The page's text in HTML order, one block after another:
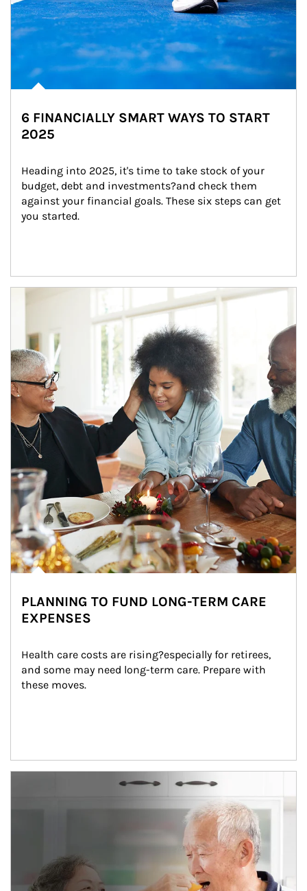
6 FINANCIALLY SMART WAYS TO START
2025
Heading into 2025, it's time to take stock of your
budget, debt and investments?and check them
against your financial goals. These six steps can get
you started.
Article Image
PLANNING TO FUND LONG-TERM CARE
EXPENSES
Health care costs are rising?especially for retirees,
and some may need long-term care. Prepare with
these moves.
man and women in kitchen eating